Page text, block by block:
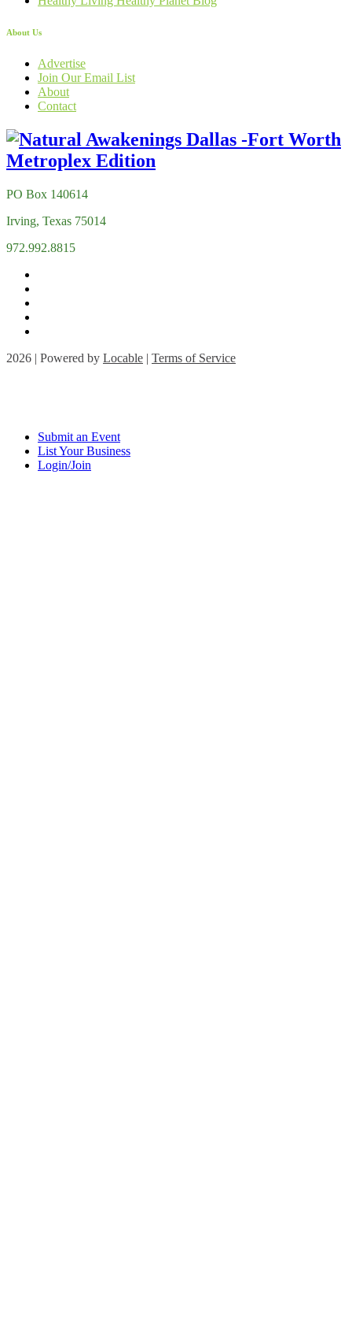
About Us
Advertise
Join Our Email List
About
Contact
PO Box 140614
Irving, Texas 75014
972.992.8815
2026 | Powered by Locable | Terms of Service
Submit an Event
List Your Business
Login/Join